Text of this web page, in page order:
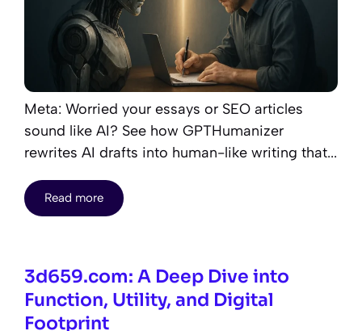
Meta: Worried your essays or SEO articles
sound like AI? See how GPTHumanizer
rewrites AI drafts into human-like writing that...
Read more
3d659.com: A Deep Dive into
Function, Utility, and Digital
Footprint